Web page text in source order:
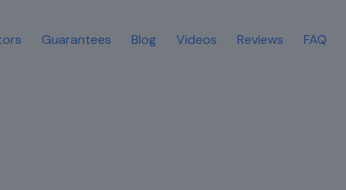
Guarantees Blog Videos Reviews FAQ